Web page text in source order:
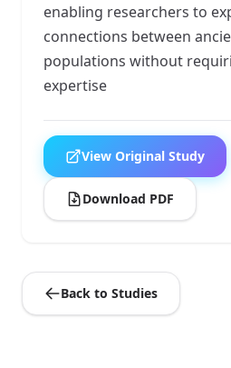
enabling researchers to
connections between
populations without
expertise
View Original Study
Download PDF
Back to Studies